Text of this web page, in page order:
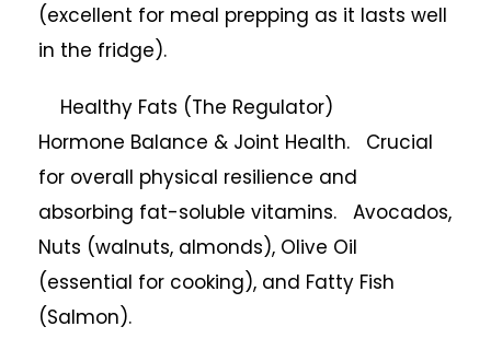
(excellent for meal prepping as it lasts well
in the fridge).
Healthy Fats (The Regulator)
Hormone Balance & Joint Health. Crucial
for overall physical resilience and
absorbing fat-soluble vitamins. Avocados,
Nuts (walnuts, almonds), Olive Oil
(essential for cooking), and Fatty Fish
(Salmon).